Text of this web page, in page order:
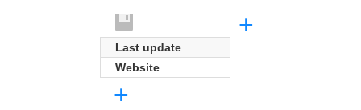
Last update
Website
+
+